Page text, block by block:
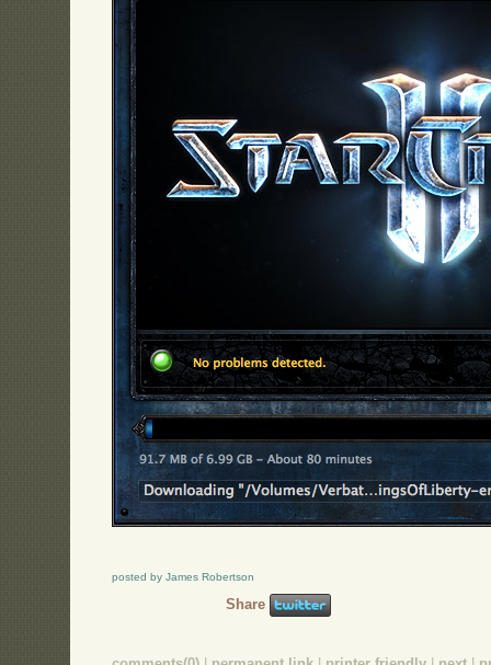
posted by James Robertson
Share